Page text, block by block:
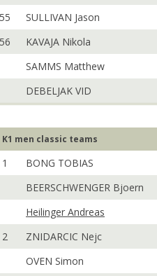
55
SULLIVAN Jason
56
KAVAJA Nikola
SAMMS Matthew
DEBELJAK VID
K1 men classic teams
1 BONG TOBIAS
BEERSCHWENGER Bjoern
Heilinger Andreas
2
ZNIDARCIC Nejc
OVEN Simon